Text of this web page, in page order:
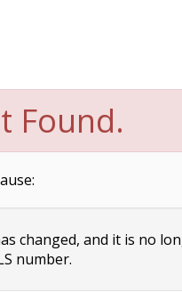
Found.
changed, and it is no
number.